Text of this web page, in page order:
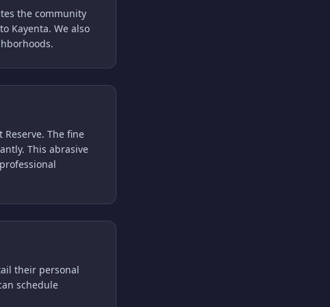
the community
Kayenta. We also
The fine
This abrasive
their personal
schedule